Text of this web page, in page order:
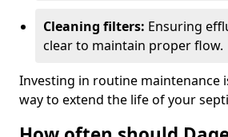
Cleaning filters: Ensuring
clear to maintain proper flow.
Investing in routine maintenance
way to extend the life of your